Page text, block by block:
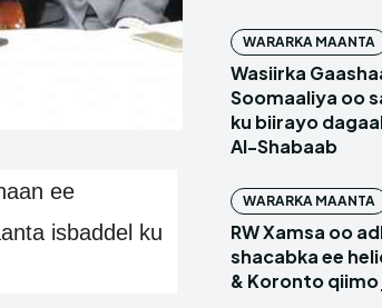
ee
isbaddel ku
WARARKA MAANTA
Wasiirka
Soomaaliya oo
ku biirayo
Al-Shabaab
WARARKA MAANTA
RW Xamsa oo
shacabka ee
& Koronto qiimo